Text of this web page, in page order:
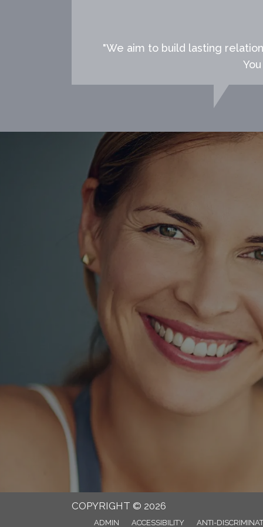
"We aim to build lasting
COPYRIGHT © 2026
ADMIN ACCESSIBILITY ANTI-